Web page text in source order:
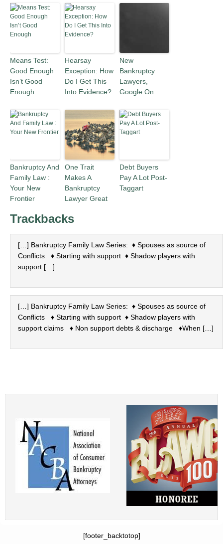
Means Test:
Good Enough
Isn’t Good
Enough
Hearsay
Exception: How
Do I Get This
Into Evidence?
New
Bankruptcy
Lawyers,
Google On
Bankruptcy And
Family Law :
Your New
Frontier
One Trait
Makes A
Bankruptcy
Lawyer Great
Debt Buyers
Pay A Lot Post-
Taggart
Trackbacks
[…] Bankruptcy Family Law Series: ♦ Spouses as source of
Conflicts ♦ Starting with support ♦ Shadow players with
support […]
[…] Bankruptcy Family Law Series: ♦ Spouses as source of
Conflicts ♦ Starting with support ♦ Shadow players with
support claims ♦ Non support debts & discharge ♦When […]
[footer_backtotop]